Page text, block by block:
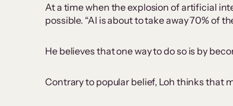
At a time when the explosion of artificial
possible. “AI is about to take away 70% of
He believes that one way to do so is by
Contrary to popular belief, Loh thinks that